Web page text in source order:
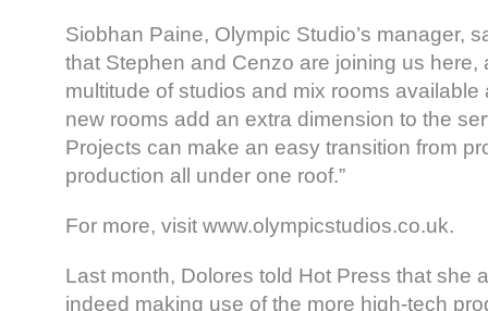
Siobhan Paine, Olympic Studio’s manager,
that Stephen and Cenzo are joining us here,
multitude of studios and mix rooms available
new rooms add an extra dimension to the
Projects can make an easy transition from
production all under one roof.”
For more, visit www.olympicstudios.co.uk.
Last month, Dolores told Hot Press that she
indeed making use of the more high-tech